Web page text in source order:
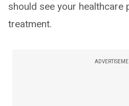
should see your
treatment.